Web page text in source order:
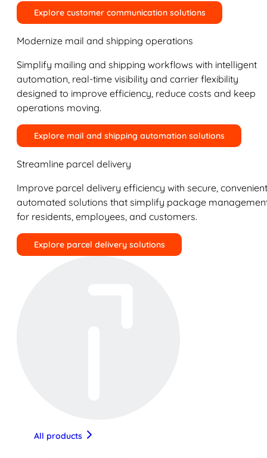
Explore customer communication solutions
Modernize mail and shipping operations
Simplify mailing and shipping workflows with intelligent
automation, real-time visibility and carrier flexibility
designed to improve efficiency, reduce costs and keep
operations moving.
Explore mail and shipping automation solutions
Streamline parcel delivery
Improve parcel delivery efficiency with secure,
automated solutions that simplify package
for residents, employees, and customers.
Explore parcel delivery solutions
All products